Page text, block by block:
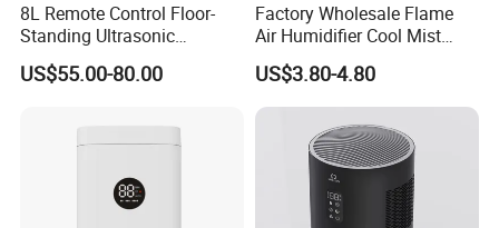
8L Remote Control Floor-
Standing Ultrasonic
Humidifier with Cool Warm
Mist
US$55.00-80.00
Factory Wholesale Flame
Air Humidifier Cool Mist
Ultrasonic Aroma Diffuser
Mist Maker
US$3.80-4.80